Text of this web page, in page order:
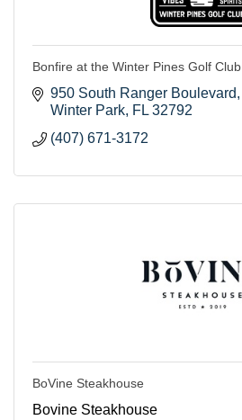
Bonfire at the Winter Pines Golf Club
950 South Ranger Boulevard
Winter Park FL 32792
(407) 671-3172
BoVine Steakhouse
Bovine Steakhouse